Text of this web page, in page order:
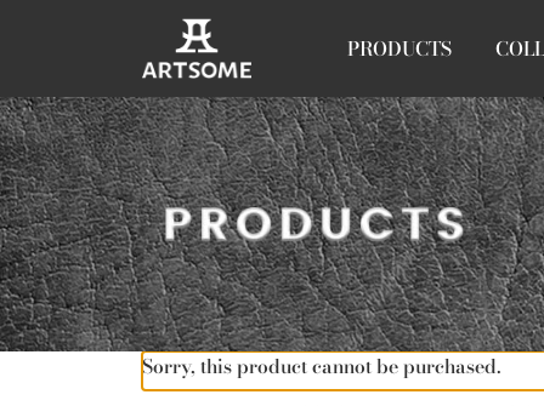
PRODUCTS
Sorry, this product cannot be purchased.